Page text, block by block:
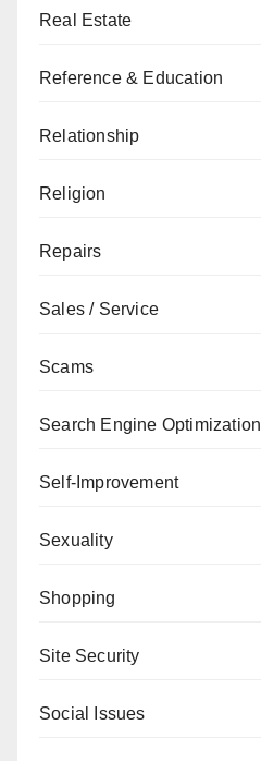
Real Estate
Reference & Education
Relationship
Religion
Repairs
Sales / Service
Scams
Search Engine Optimization
Self-Improvement
Sexuality
Shopping
Site Security
Social Issues